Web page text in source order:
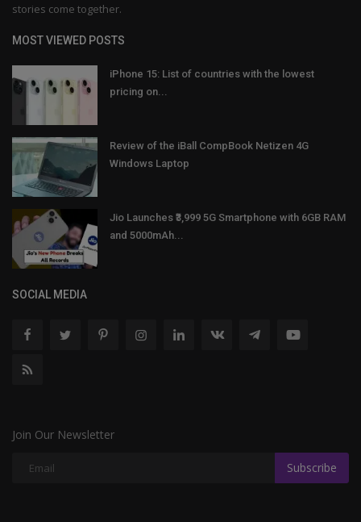
stories come together.
MOST VIEWED POSTS
iPhone 15: List of countries with the lowest
pricing on...
Review of the iBall CompBook Netizen 4G
Windows Laptop
Jio Launches ₹3,999 5G Smartphone with 6GB RAM
and 5000mAh...
SOCIAL MEDIA
Join Our Newsletter
Subscribe